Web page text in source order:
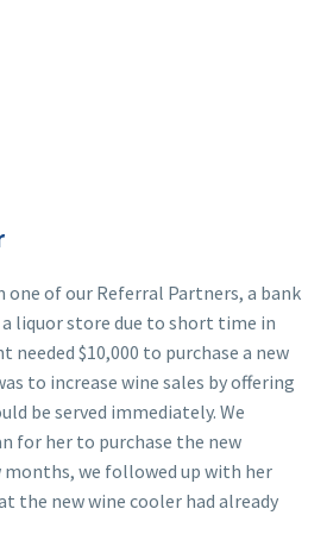
one of our Referral Partners, a bank
liquor store due to short time in
needed $10,000 to purchase a new
to increase wine sales by offering
be served immediately. We
for her to purchase the new
months, we followed up with her
the new wine cooler had already